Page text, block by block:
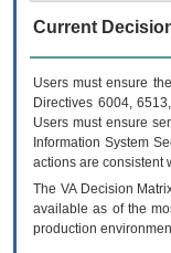
Current
Users must ensure
Directives 6004,
Users must ensure
Information System
actions are consistent
The VADecision
available as of the
production